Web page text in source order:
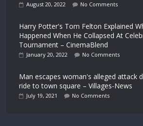
August 20, 2022 No Comments
Harry Potter's Tom Felton Explained
Happened When He Collapsed At
Tournament – CinemaBlend
January 20, 2022 No Comments
Man escapes woman's alleged attack
ride to town square – Villages-News
July 19, 2021 No Comments